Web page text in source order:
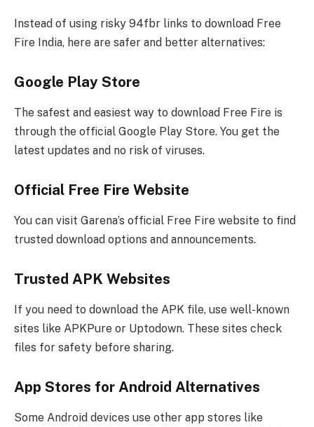
Instead of using risky 94fbr links to download Free
Fire India, here are safer and better alternatives:
Google Play Store
The safest and easiest way to download Free Fire is
through the official Google Play Store. You get the
latest updates and no risk of viruses.
Official Free Fire Website
You can visit Garena’s official Free Fire website to find
trusted download options and announcements.
Trusted APK Websites
If you need to download the APK file, use well-known
sites like APKPure or Uptodown. These sites check
files for safety before sharing.
App Stores for Android Alternatives
Some Android devices use other app stores like